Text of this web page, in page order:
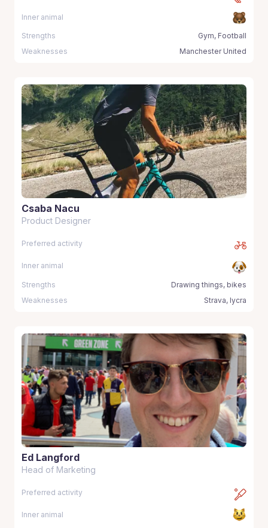
Inner animal
Strengths
Gym, Football
Weaknesses
Manchester United
Csaba Nacu
Product Designer
Preferred activity
Inner animal
Strengths
Drawing things, bikes
Weaknesses
Strava, lycra
Ed Langford
Head of Marketing
Preferred activity
Inner animal